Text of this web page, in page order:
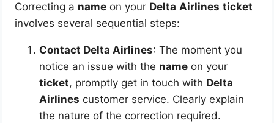
Correcting a name on your Delta Airlines ticket
involves several sequential steps:
Contact Delta Airlines: The moment you
notice an issue with the name on your
ticket, promptly get in touch with Delta
Airlines customer service. Clearly explain
the nature of the correction required.